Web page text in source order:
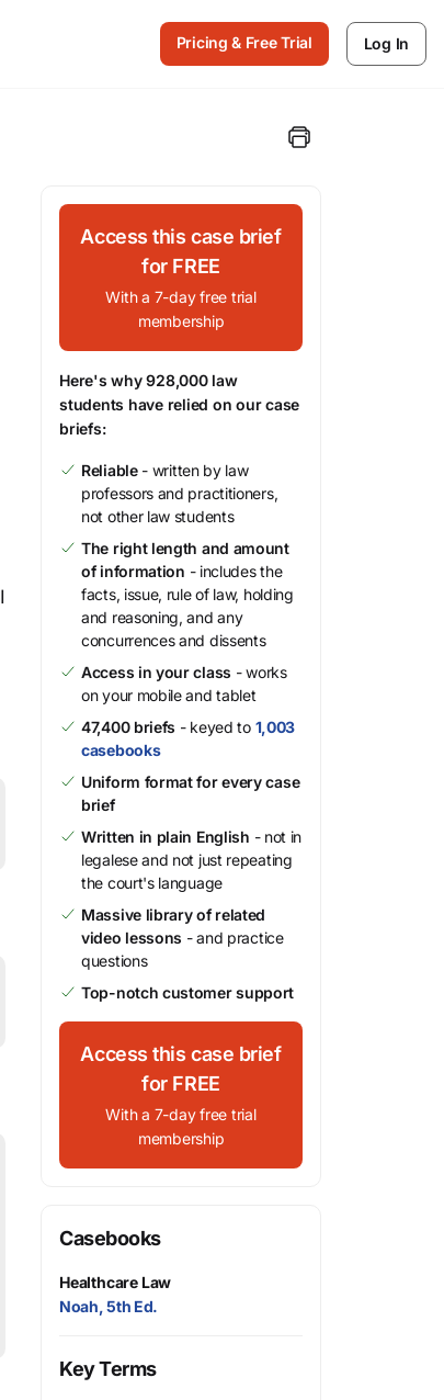
Pricing & Free Trial Log In
Access this case brief
for FREE
With a 7-day free trial
membership
Here's why 928,000 law
students have relied on our case
briefs:
Reliable- written by law
professors and practitioners,
not other law students
The right length and amount
of information - includes the
facts, issue, rule of law, holding
and reasoning, and any
concurrences and dissents
Access in your class - works
on your mobile and tablet
47,400 briefs - keyed to 1,003
casebooks
Uniform format for every case
brief
Written in plain English - not in
legalese and not just repeating
the court's language
Massive library of related
video lessons - and practice
questions
Top-notch customer support
Access this case brief
for FREE
With a 7-day free trial
membership
Casebooks
Healthcare Law
Noah, 5th Ed.
Key Terms